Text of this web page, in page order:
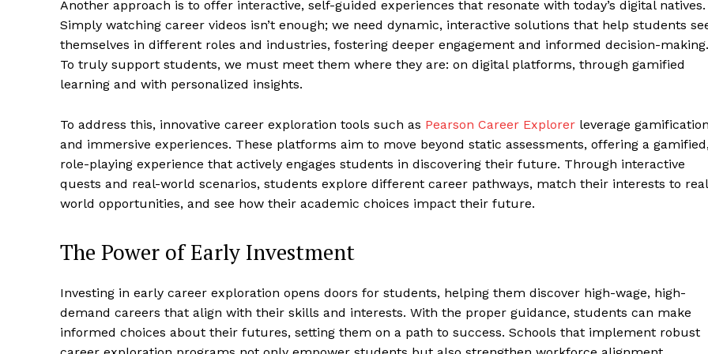
Another approach is to offer interactive, self-guided experiences that resonate with today’s digital natives.
Simply watching career videos isn’t enough; we need dynamic, interactive solutions that help students
themselves in different roles and industries, fostering deeper engagement and informed decision-making.
To truly support students, we must meet them where they are: on digital platforms, through gamified
learning and with personalized insights.
To address this, innovative career exploration tools such as Pearson Career Explorer leverage gamification
and immersive experiences. These platforms aim to move beyond static assessments, offering a
role-playing experience that actively engages students in discovering their future. Through interactive
quests and real-world scenarios, students explore different career pathways, match their interests to
world opportunities, and see how their academic choices impact their future.
The Power of Early Investment
Investing in early career exploration opens doors for students, helping them discover high-wage, high-
demand careers that align with their skills and interests. With the proper guidance, students can make
informed choices about their futures, setting them on a path to success. Schools that implement robust